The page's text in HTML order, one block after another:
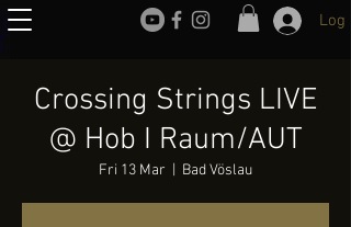
Log
Crossing Strings LIVE
@ Hob I Raum/AUT
Fri 13 Mar Bad Vöslau